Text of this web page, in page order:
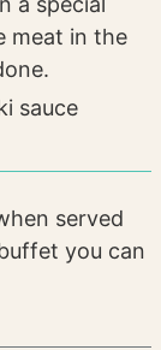
meat in the
sauce
served
you can